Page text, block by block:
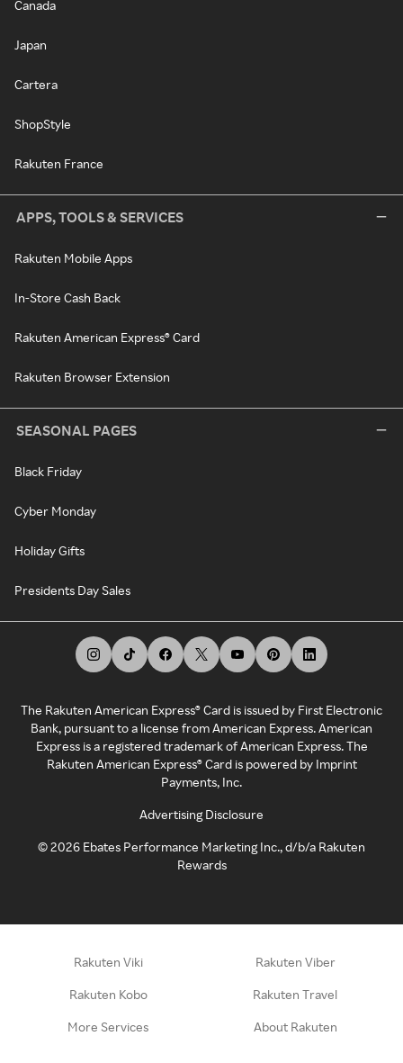
Canada
Japan
Cartera
ShopStyle
Rakuten France
APPS, TOOLS & SERVICES
Rakuten Mobile Apps
In-Store Cash Back
Rakuten American Express® Card
Rakuten Browser Extension
SEASONAL PAGES
Black Friday
Cyber Monday
Holiday Gifts
Presidents Day Sales
The Rakuten American Express® Card is issued by First Electronic
Bank, pursuant to a license from American Express. American
Express is a registered trademark of American Express. The
Rakuten American Express® Card is powered by Imprint
Payments, Inc.
Advertising Disclosure
©2026 Ebates Performance Marketing Inc., d/b/a Rakuten
Rewards
Rakuten Viki Rakuten Viber
Rakuten Kobo Rakuten Travel
More Services About Rakuten